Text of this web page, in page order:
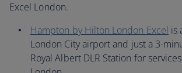
Excel London.
Hampton by Hilton London Excel is
London City airport and just a 3-
Royal Albert DLR Station for